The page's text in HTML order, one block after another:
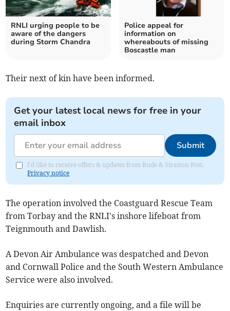
RNLI urging people to be
aware of the dangers
during Storm Chandra
Police appeal for
information on
whereabouts of missing
Boscastle man
Their next of kin have been informed.
Get your latest local news for free in your
email inbox
Submit
I'd like to receive offers & updates from Bude & Stratton Post.
Privacy notice
The operation involved the Coastguard Rescue Team
from Torbay and the RNLI's inshore lifeboat from
Teignmouth and Dawlish.
A Devon Air Ambulance was despatched and Devon
and Cornwall Police and the South Western Ambulance
Service were also involved.
Enquiries are currently ongoing, and a file will be